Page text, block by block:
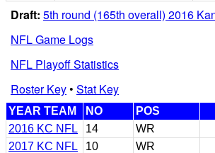
Draft: 5th round (165th overall) 2016
NFL Game Logs
NFL Playoff Statistics
Roster Key• Stat Key
YEAR TEAM NO POS
2016 KC NFL
14 WR
2017 KC NFL
10 WR